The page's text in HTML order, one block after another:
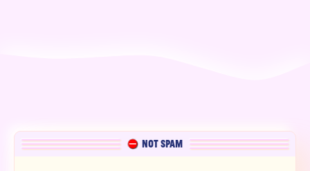
NOT SPAM